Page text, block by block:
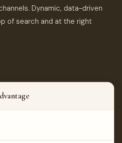
Dynamic, data-driven
of search and at the right